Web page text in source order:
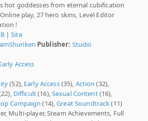
hot goddesses from eternal cubification
play, 27 hero skins, Level Editor
!
|Site
Publisher: Studio
Access
(52), Early Access(35), Action (32),
Difficult(16),Sexual Content(16),
Campaign (14),Great Soundtrack(11)
Multi-player, Steam Achievements, Full